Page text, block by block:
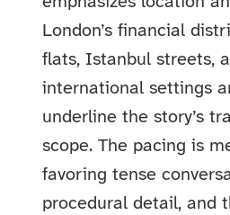
London’s financial
flats, Istanbul streets,
international settings
underline the story’s
scope. The pacing is
favoring tense
procedural detail, and